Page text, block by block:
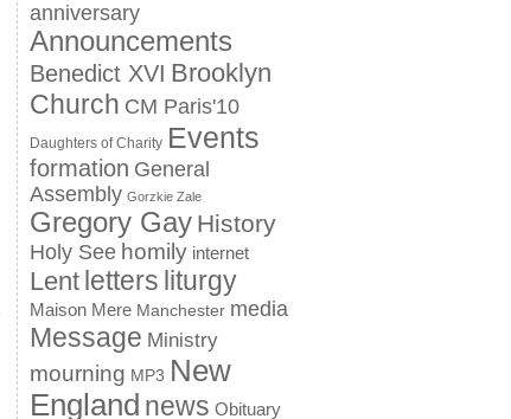
anniversary
Announcements
Benedict XVI Brooklyn
Church CM Paris'10
Daughters of Charity Events
formation General
Assembly Gorzkie Zale
Gregory Gay History
Holy See homily internet
Lent letters liturgy
Maison Mere Manchester media
Message Ministry
mourning MP3 New
England news Obituary